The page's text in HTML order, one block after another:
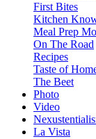
First Bites
Kitchen
Meal Prep
On The Road
Recipes
Taste of
The Beet
Photo
Video
La Vista